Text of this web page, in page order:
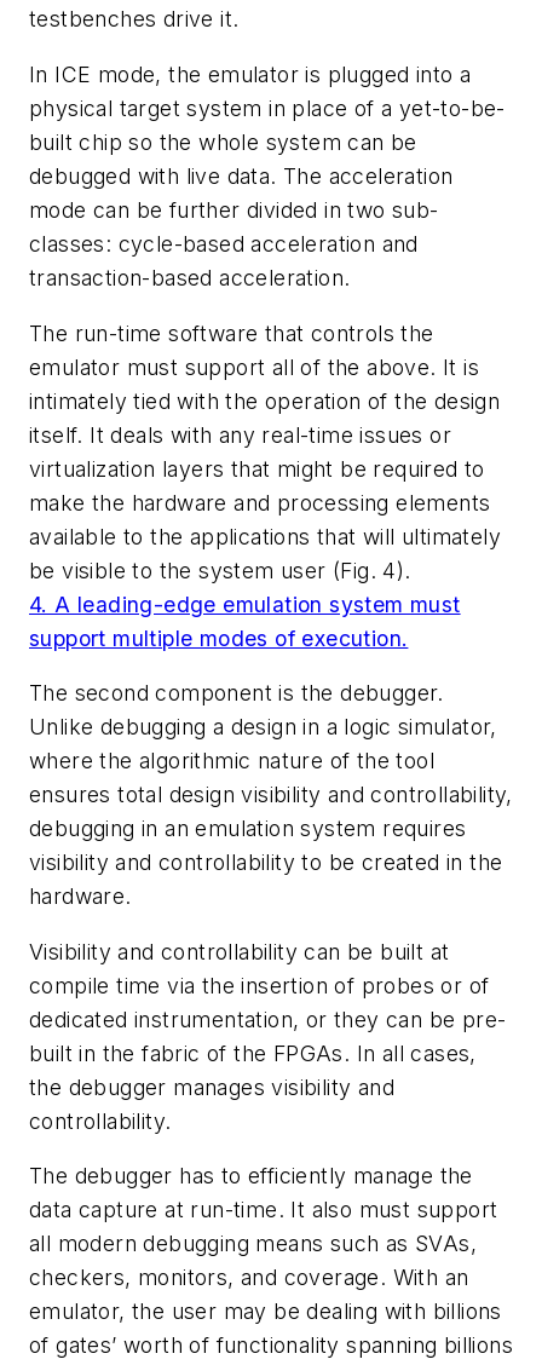
testbenches drive it.
In ICE mode, the emulator is plugged into a
physical target system in place of a yet-to-be-
built chip so the whole system can be
debugged with live data. The acceleration
mode can be further divided in two sub-
classes: cycle-based acceleration and
transaction-based acceleration.
The run-time software that controls the
emulator must support all of the above. It is
intimately tied with the operation of the design
itself. It deals with any real-time issues or
virtualization layers that might be required to
make the hardware and processing elements
available to the applications that will ultimately
be visible to the system user (Fig. 4).
4. A leading-edge emulation system must
support multiple modes of execution.
The second component is the debugger.
Unlike debugging a design in a logic simulator,
where the algorithmic nature of the tool
ensures total design visibility and controllability,
debugging in an emulation system requires
visibility and controllability to be created in the
hardware.
Visibility and controllability can be built at
compile time via the insertion of probes or of
dedicated instrumentation, or they can be pre-
built in the fabric of the FPGAs. In all cases,
the debugger manages visibility and
controllability.
The debugger has to efficiently manage the
data capture at run-time. It also must support
all modern debugging means such as SVAs,
checkers, monitors, and coverage. With an
emulator, the user may be dealing with billions
of gates’ worth of functionality spanning billions